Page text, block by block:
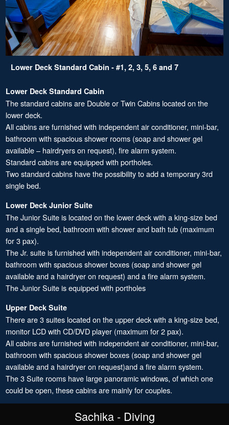
Lower Deck Standard Cabin - #1, 2, 3, 5, 6 and 7
Lower Deck Standard Cabin
The standard cabins are Double or Twin Cabins located on the
lower deck.
All cabins are furnished with independent air conditioner, mini-bar,
bathroom with spacious shower rooms (soap and shower gel
available – hairdryers on request), fire alarm system.
Standard cabins are equipped with portholes.
Two standard cabins have the possibility to add a temporary 3rd
single bed.
Lower Deck Junior Suite
The Junior Suite is located on the lower deck with a king-size bed
and a single bed, bathroom with shower and bath tub (maximum
for 3 pax).
The Jr. suite is furnished with independent air conditioner, mini-bar,
bathroom with spacious shower boxes (soap and shower gel
available and a hairdryer on request) and a fire alarm system.
The Junior Suite is equipped with portholes
Upper Deck Suite
There are 3 suites located on the upper deck with a king-size bed,
monitor LCD with CD/DVD player (maximum for 2 pax).
All cabins are furnished with independent air conditioner, mini-bar,
bathroom with spacious shower boxes (soap and shower gel
available and a hairdryer on request)and a fire alarm system.
The 3 Suite rooms have large panoramic windows, of which one
could be open, these cabins are mainly for couples.
Sachika - Diving